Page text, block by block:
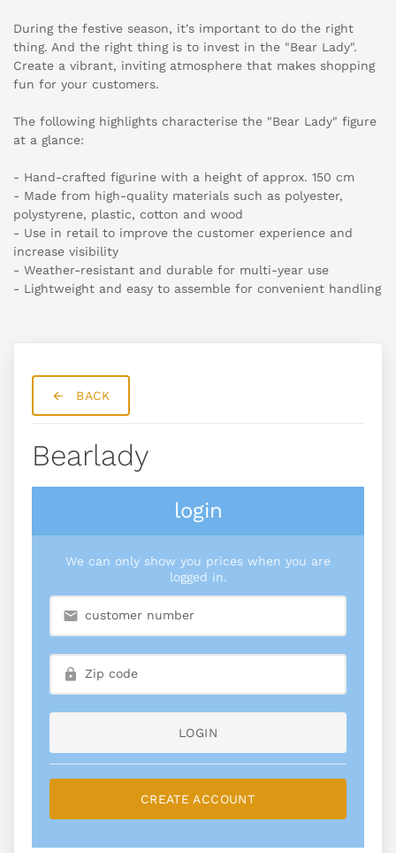
During the festive season, it's important to do the right
thing. And the right thing is to invest in the "Bear Lady".
Create a vibrant, inviting atmosphere that makes shopping
fun for your customers.
The following highlights characterise the "Bear Lady" figure
at a glance:
- Hand-crafted figurine with a height of approx. 150 cm
- Made from high-quality materials such as polyester,
polystyrene, plastic, cotton and wood
- Use in retail to improve the customer experience and
increase visibility
- Weather-resistant and durable for multi-year use
- Lightweight and easy to assemble for convenient handling
BACK
Bearlady
login
We can only show you prices when you are
logged in.
LOGIN
CREATE ACCOUNT